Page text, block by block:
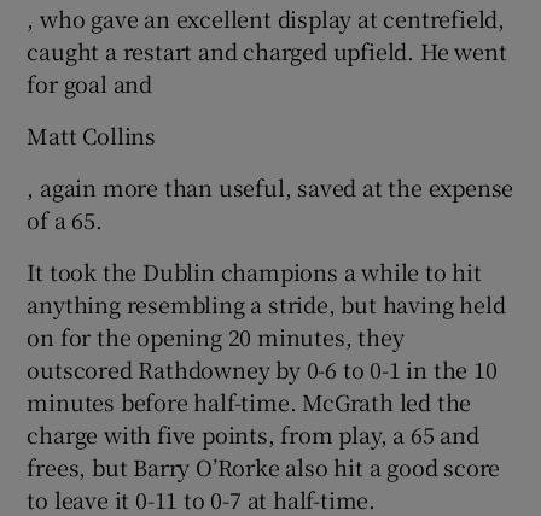
, who gave an excellent display at centrefield,
caught a restart and charged upfield. He went
for goal and
Matt Collins
, again more than useful, saved at the expense
of a 65.
It took the Dublin champions a while to hit
anything resembling a stride, but having held
on for the opening 20 minutes, they
outscored Rathdowney by 0-6 to 0-1 in the 10
minutes before half-time. McGrath led the
charge with five points, from play, a 65 and
frees, but Barry O’Rorke also hit a good score
to leave it 0-11 to 0-7 at half-time.